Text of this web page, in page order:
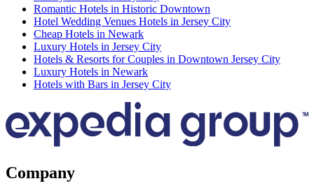
Romantic Hotels in Historic Downtown
Hotel Wedding Venues Hotels in Jersey City
Cheap Hotels in Newark
Luxury Hotels in Jersey City
Hotels & Resorts for Couples in Downtown Jersey City
Luxury Hotels in Newark
Hotels with Bars in Jersey City
Company